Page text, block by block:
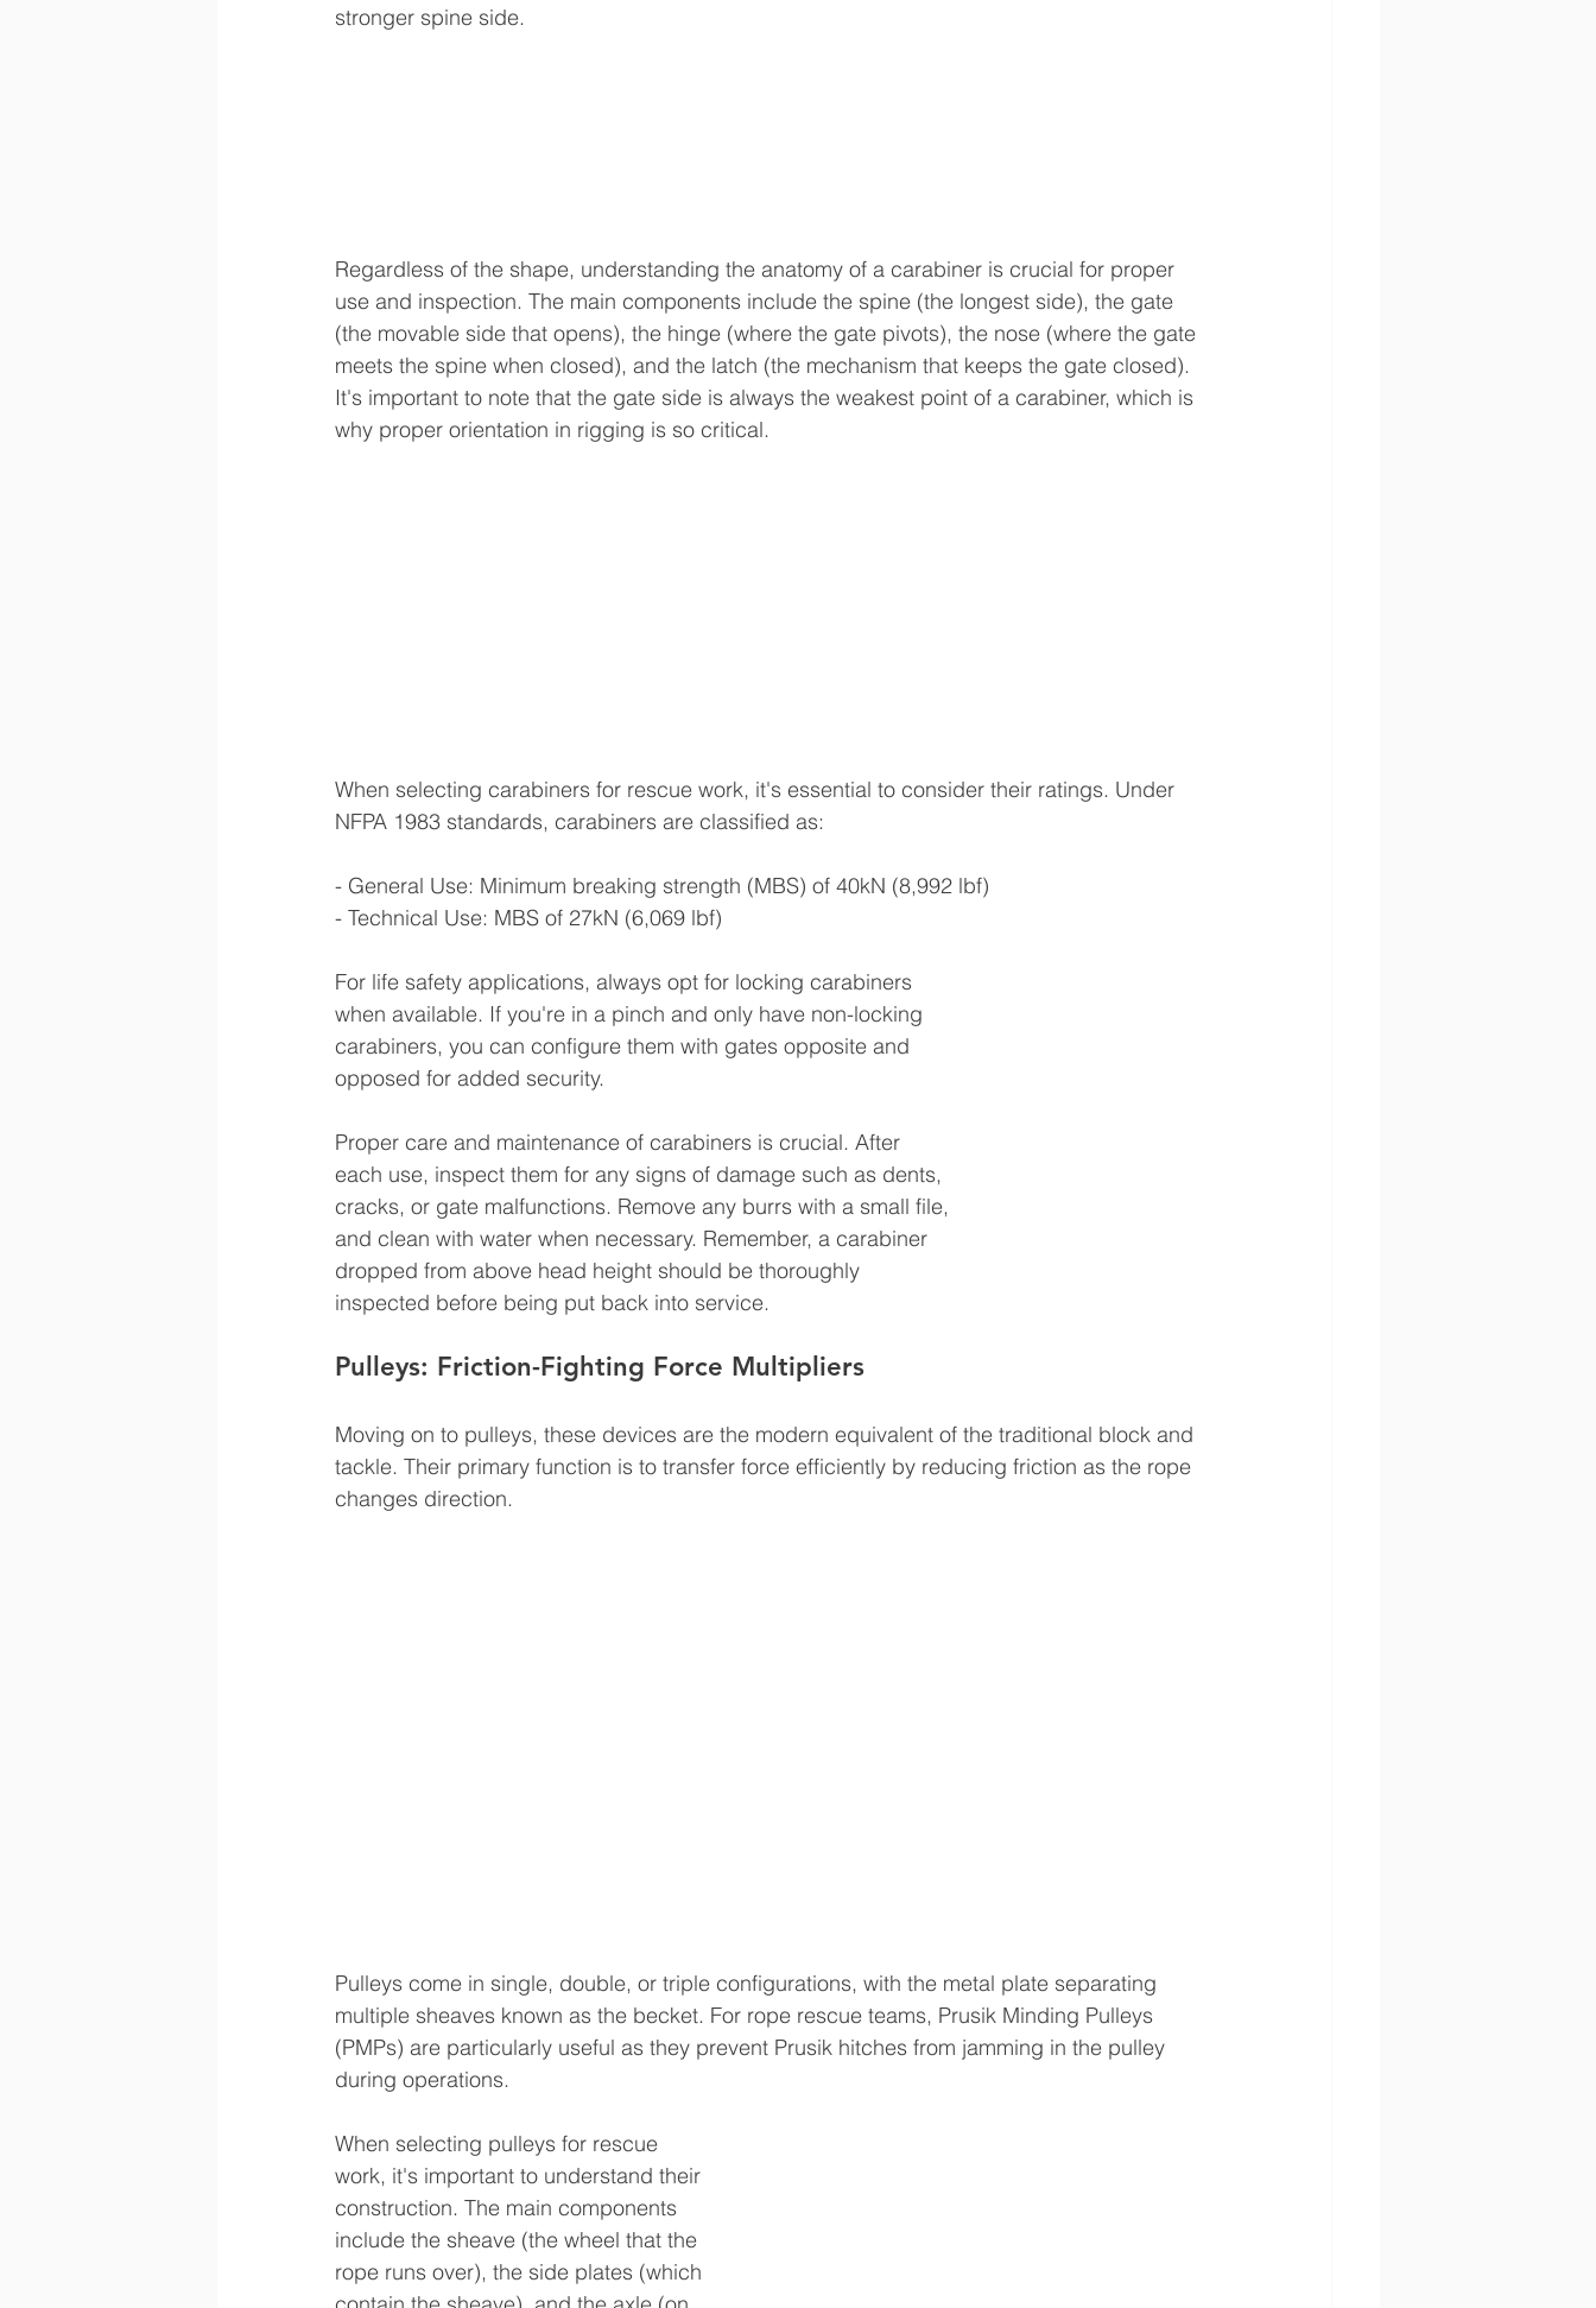
stronger spine side.
Regardless of the shape, understanding the anatomy of a carabiner is crucial for proper
use and inspection. The main components include the spine (the longest side), the gate
(the movable side that opens), the hinge (where the gate pivots), the nose (where the gate
meets the spine when closed), and the latch (the mechanism that keeps the gate closed).
It's important to note that the gate side is always the weakest point of a carabiner, which is
why proper orientation in rigging is so critical.
When selecting carabiners for rescue work, it's essential to consider their ratings. Under
NFPA 1983 standards, carabiners are classified as:
- General Use: Minimum breaking strength (MBS) of 40kN (8,992 lbf)
- Technical Use: MBS of 27kN (6,069 lbf)
For life safety applications, always opt for locking carabiners
when available. If you're in a pinch and only have non-locking
carabiners, you can configure them with gates opposite and
opposed for added security.
Proper care and maintenance of carabiners is crucial. After
each use, inspect them for any signs of damage such as dents,
cracks, or gate malfunctions. Remove any burrs with a small file,
and clean with water when necessary. Remember, a carabiner
dropped from above head height should be thoroughly
inspected before being put back into service.
Pulleys: Friction-Fighting Force Multipliers
Moving on to pulleys, these devices are the modern equivalent of the traditional block and
tackle. Their primary function is to transfer force efficiently by reducing friction as the rope
changes direction.
Pulleys come in single, double, or triple configurations, with the metal plate separating
multiple sheaves known as the becket. For rope rescue teams, Prusik Minding Pulleys
(PMPs) are particularly useful as they prevent Prusik hitches from jamming in the pulley
during operations.
When selecting pulleys for rescue
work, it's important to understand their
construction. The main components
include the sheave (the wheel that the
rope runs over), the side plates (which